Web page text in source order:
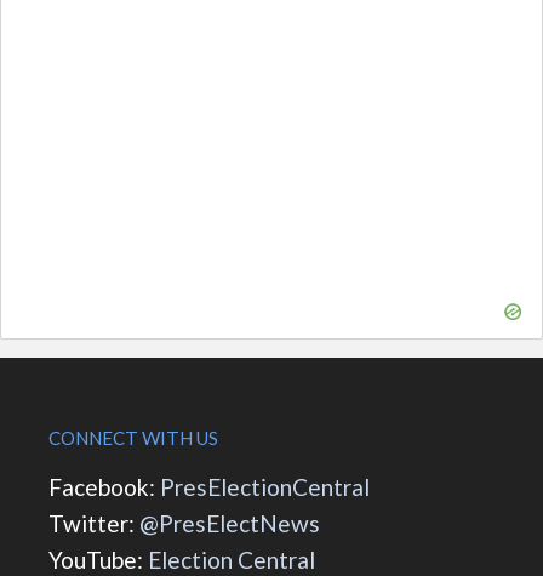
CONNECT WITH US
Facebook: PresElectionCentral
Twitter: @PresElectNews
YouTube: Election Central